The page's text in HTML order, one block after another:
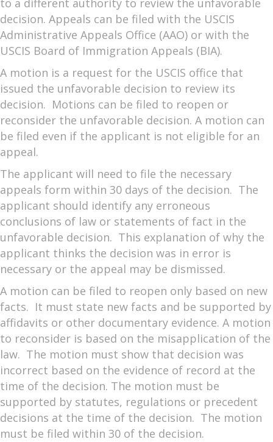
to a different authority to review the unfavorable
decision. Appeals can be filed with the USCIS
Administrative Appeals Office (AAO) or with the
USCIS Board of Immigration Appeals (BIA).
A motion is a request for the USCIS office that
issued the unfavorable decision to review its
decision. Motions can be filed to reopen or
reconsider the unfavorable decision. A motion can
be filed even if the applicant is not eligible for an
appeal.
The applicant will need to file the necessary
appeals form within 30 days of the decision. The
applicant should identify any erroneous
conclusions of law or statements of fact in the
unfavorable decision. This explanation of why the
applicant thinks the decision was in error is
necessary or the appeal may be dismissed.
A motion can be filed to reopen only based on new
facts. It must state new facts and be supported by
affidavits or other documentary evidence. A motion
to reconsider is based on the misapplication of the
law. The motion must show that decision was
incorrect based on the evidence of record at the
time of the decision. The motion must be
supported by statutes, regulations or precedent
decisions at the time of the decision. The motion
must be filed within 30 of the decision.